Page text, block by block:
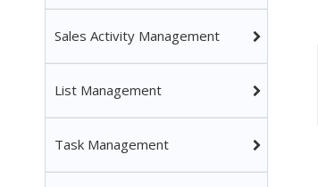
Sales Activity Management
List Management
Task Management